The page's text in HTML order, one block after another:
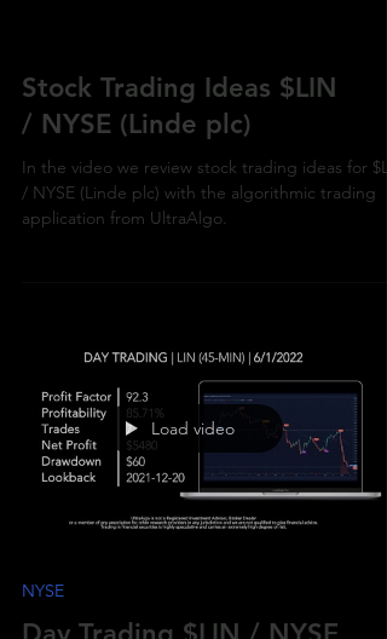
Stock Trading Ideas $LIN
/ NYSE (Linde plc)
In the video we review stock trading ideas for
Load video